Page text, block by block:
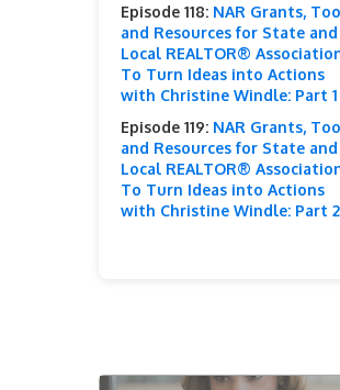
Episode 118: NAR Grants,
and Resources for State and
Local REALTOR®
To Turn Ideas into Actions
with Christine Windle: Part 1
Episode 119: NAR Grants,
and Resources for State and
Local REALTOR®
To Turn Ideas into Actions
with Christine Windle: Part 2